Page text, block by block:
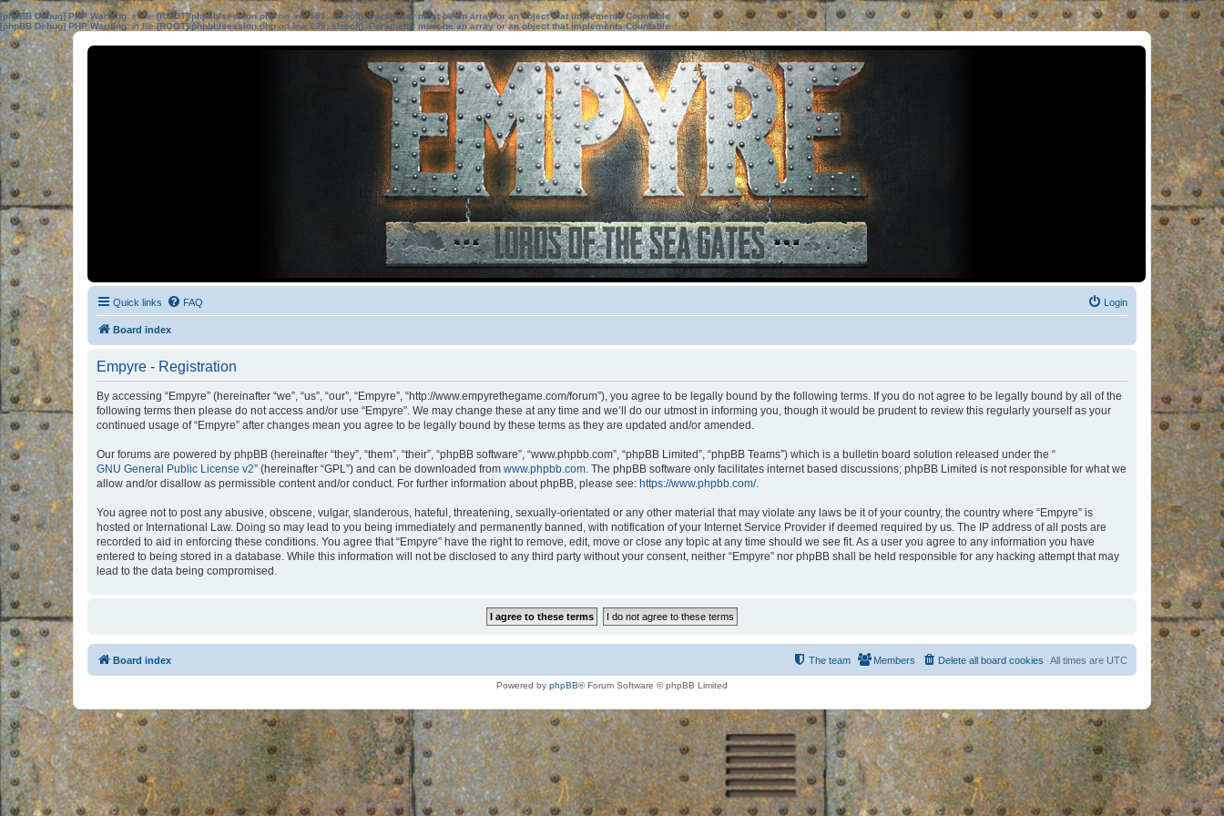
[phpBB Debug] PHP Warning: in file[ROOT]/phpbb/session.phpon line583:sizeof(): Parameter must be an array or an object that implements Countable
[phpBB Debug] PHP Warning: in file[ROOT]/phpbb/session.phpon line639: sizeof(): Parameter must be an array or an object that implements Countable
Quick links FAQ Login
Board index
Empyre - Registration
By accessing “Empyre” (hereinafter “we”, “us”, “our”, “Empyre”, “http://www.empyrethegame.com/forum”), you agree to be legally bound by the following terms. If you do not agree to be legally bound by all of the
following terms then please do not access and/or use “Empyre”. We may change these at any time and we’ll do our utmost in informing you, though it would be prudent to review this regularly yourself as your
continued usage of “Empyre” after changes mean you agree to be legally bound by these terms as they are updated and/or amended.
Our forums are powered by phpBB (hereinafter “they”, “them”, “their”, “phpBB software”, “www.phpbb.com”, “phpBB Limited”, “phpBB Teams”) which is a bulletin board solution released under the “
GNU General Public License v2” (hereinafter “GPL”) and can be downloaded from www.phpbb.com. The phpBB software only facilitates internet based discussions; phpBB Limited is not responsible for what we
allow and/or disallow as permissible content and/or conduct. For further information about phpBB, please see: https://www.phpbb.com/.
You agree not to post any abusive, obscene, vulgar, slanderous, hateful, threatening, sexually-orientated or any other material that may violate any laws be it of your country, the country where “Empyre” is
hosted or International Law. Doing so may lead to you being immediately and permanently banned, with notification of your Internet Service Provider if deemed required by us. The IP address of all posts are
recorded to aid in enforcing these conditions. You agree that “Empyre” have the right to remove, edit, move or close any topic at any time should we see fit. As a user you agree to any information you have
entered to being stored in a database. While this information will not be disclosed to any third party without your consent, neither “Empyre” nor phpBB shall be held responsible for any hacking attempt that may
lead to the data being compromised.
Board index All times are UTC
Delete all board cookies
Members
The team
Powered by phpBB® Forum Software © phpBB Limited